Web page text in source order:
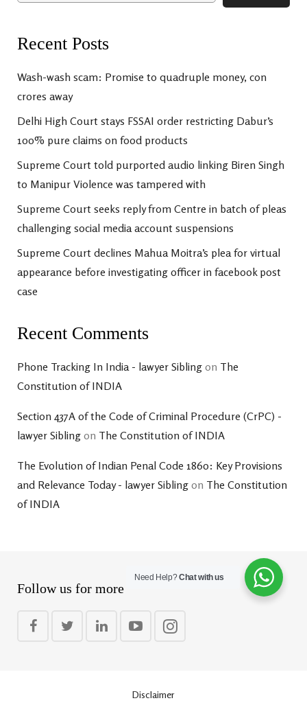
Recent Posts
Wash-wash scam: Promise to quadruple money, con
crores away
Delhi High Court stays FSSAI order restricting Dabur’s
100% pure claims on food products
Supreme Court told purported audio linking Biren Singh
to Manipur Violence was tampered with
Supreme Court seeks reply from Centre in batch of pleas
challenging social media account suspensions
Supreme Court declines Mahua Moitra’s plea for virtual
appearance before investigating officer in facebook post
case
Recent Comments
Phone Tracking In India - lawyer Sibling on The
Constitution of INDIA
Section 437A of the Code of Criminal Procedure (CrPC) -
lawyer Sibling on The Constitution of INDIA
The Evolution of Indian Penal Code 1860: Key Provisions
and Relevance Today - lawyer Sibling on The Constitution
of INDIA
Follow us for more
Disclaimer
Need Help?Chat with us